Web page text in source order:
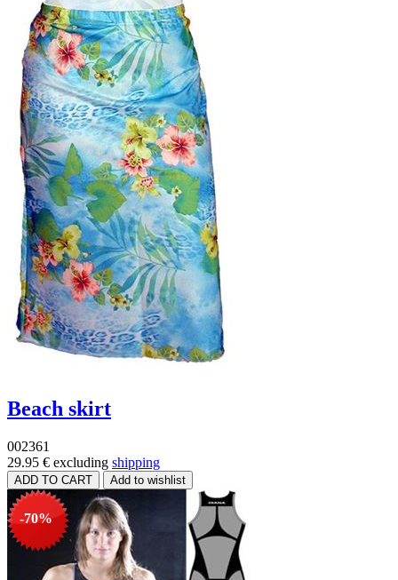
Beach skirt
002361
29.95 € excluding shipping
-70%